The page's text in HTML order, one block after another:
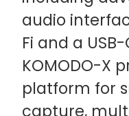
audio
Fi and a
KOMODO-X
platform for
capture,